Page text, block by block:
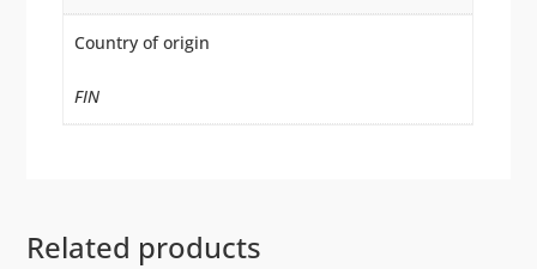
Country of origin
FIN
Related products